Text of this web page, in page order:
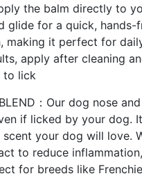
the balm directly to
glide for a quick,
making it perfect for
apply after cleaning
to lick
BLEND：Our dog nose
if licked by your dog.
your dog will love.
to reduce
for breeds like